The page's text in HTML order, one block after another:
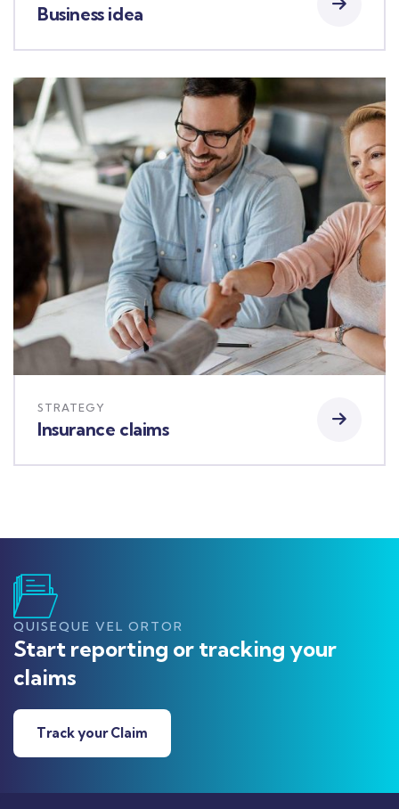
Business idea
STRATEGY
Insurance claims
QUISEQUE VEL ORTOR
Start reporting or tracking your
claims
Track your Claim